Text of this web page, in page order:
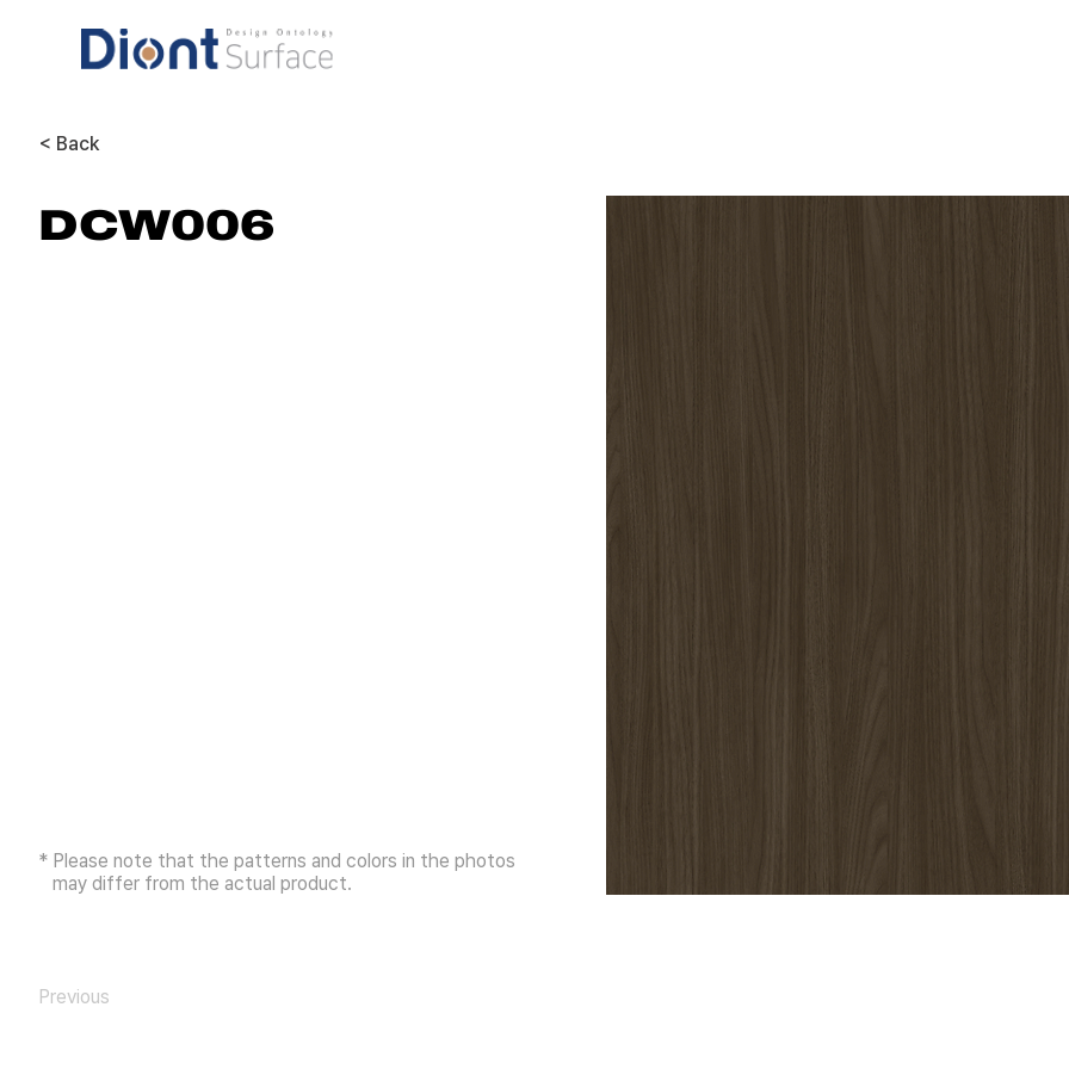
< Back
DCW006
* Please note that the patterns and colors in the photos
may differ from the actual product.
Previous